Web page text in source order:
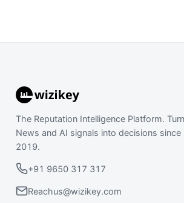
The Reputation Intelligence Platform.
News and AI signals into decisions since
2019.
+91 9650 317 317
Reachus@wizikey.com